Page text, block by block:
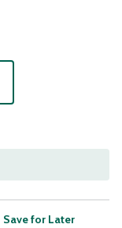
Save for Later